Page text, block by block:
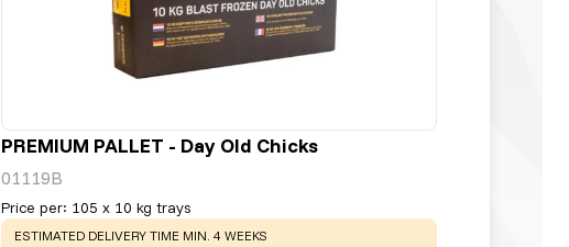
PREMIUM PALLET - Day Old Chicks
01119B
Price per: 105 x 10 kg trays
WARNING:
ESTIMATED DELIVERY TIME MIN. 4 WEEKS